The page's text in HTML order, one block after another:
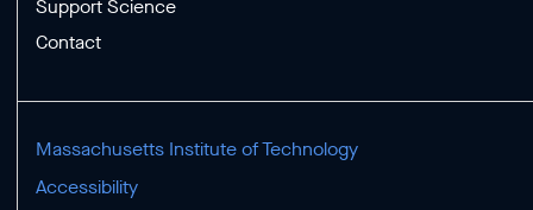
Support Science
Contact
Massachusetts Institute of Technology
Accessibility